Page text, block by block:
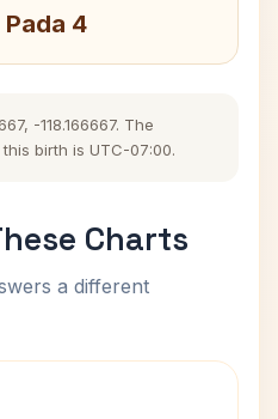
4
-118.166667. The
birth is UTC-07:00.
Charts
a different